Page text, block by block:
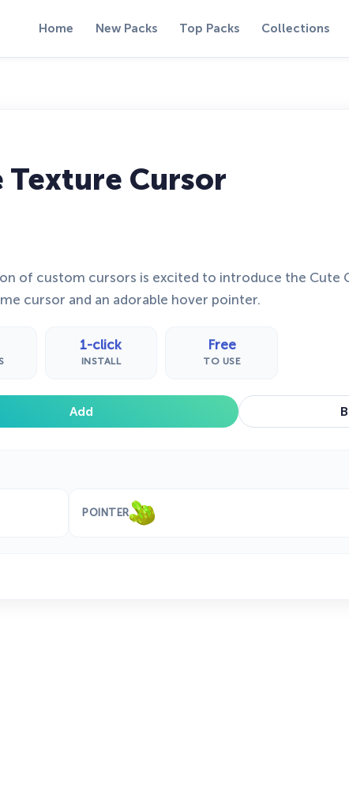
Home New Packs Top Packs Collections
Texture Cursor
of custom cursors is excited to introduce the Cute
cursor and an adorable hover pointer.
1-click
INSTALL
Free
TO USE
Add
POINTER